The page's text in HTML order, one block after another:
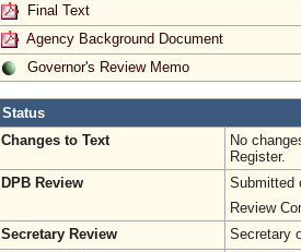
Final Text
Agency Background Document
Governor's Review Memo
Status
Changes to Text
No
Register.
DPB Review
Submitted
Review
Secretary Review
Secretary